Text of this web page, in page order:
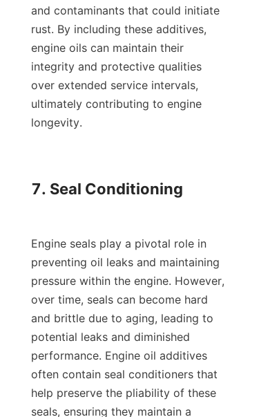
and contaminants that could initiate
rust. By including these additives,
engine oils can maintain their
integrity and protective qualities
over extended service intervals,
ultimately contributing to engine
longevity.
7. Seal Conditioning
Engine seals play a pivotal role in
preventing oil leaks and maintaining
pressure within the engine. However,
over time, seals can become hard
and brittle due to aging, leading to
potential leaks and diminished
performance. Engine oil additives
often contain seal conditioners that
help preserve the pliability of these
seals, ensuring they maintain a